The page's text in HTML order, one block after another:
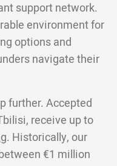
support network.
environment for
options and
navigate their
further. Accepted
receive up to
. Historically, our
€1 million